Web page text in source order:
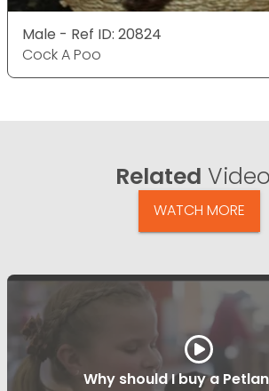
Male - Ref ID: 20824
Cock A Poo
Related
WATCH MORE
Why should I buy a